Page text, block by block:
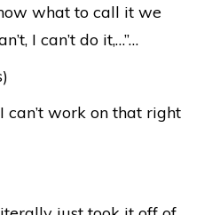
what to call it we
I can’t do it,…”…
can’t work on that right